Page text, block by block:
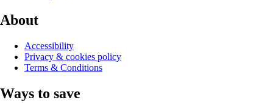
About
Accessibility
Privacy & cookies policy
Terms & Conditions
Ways to save